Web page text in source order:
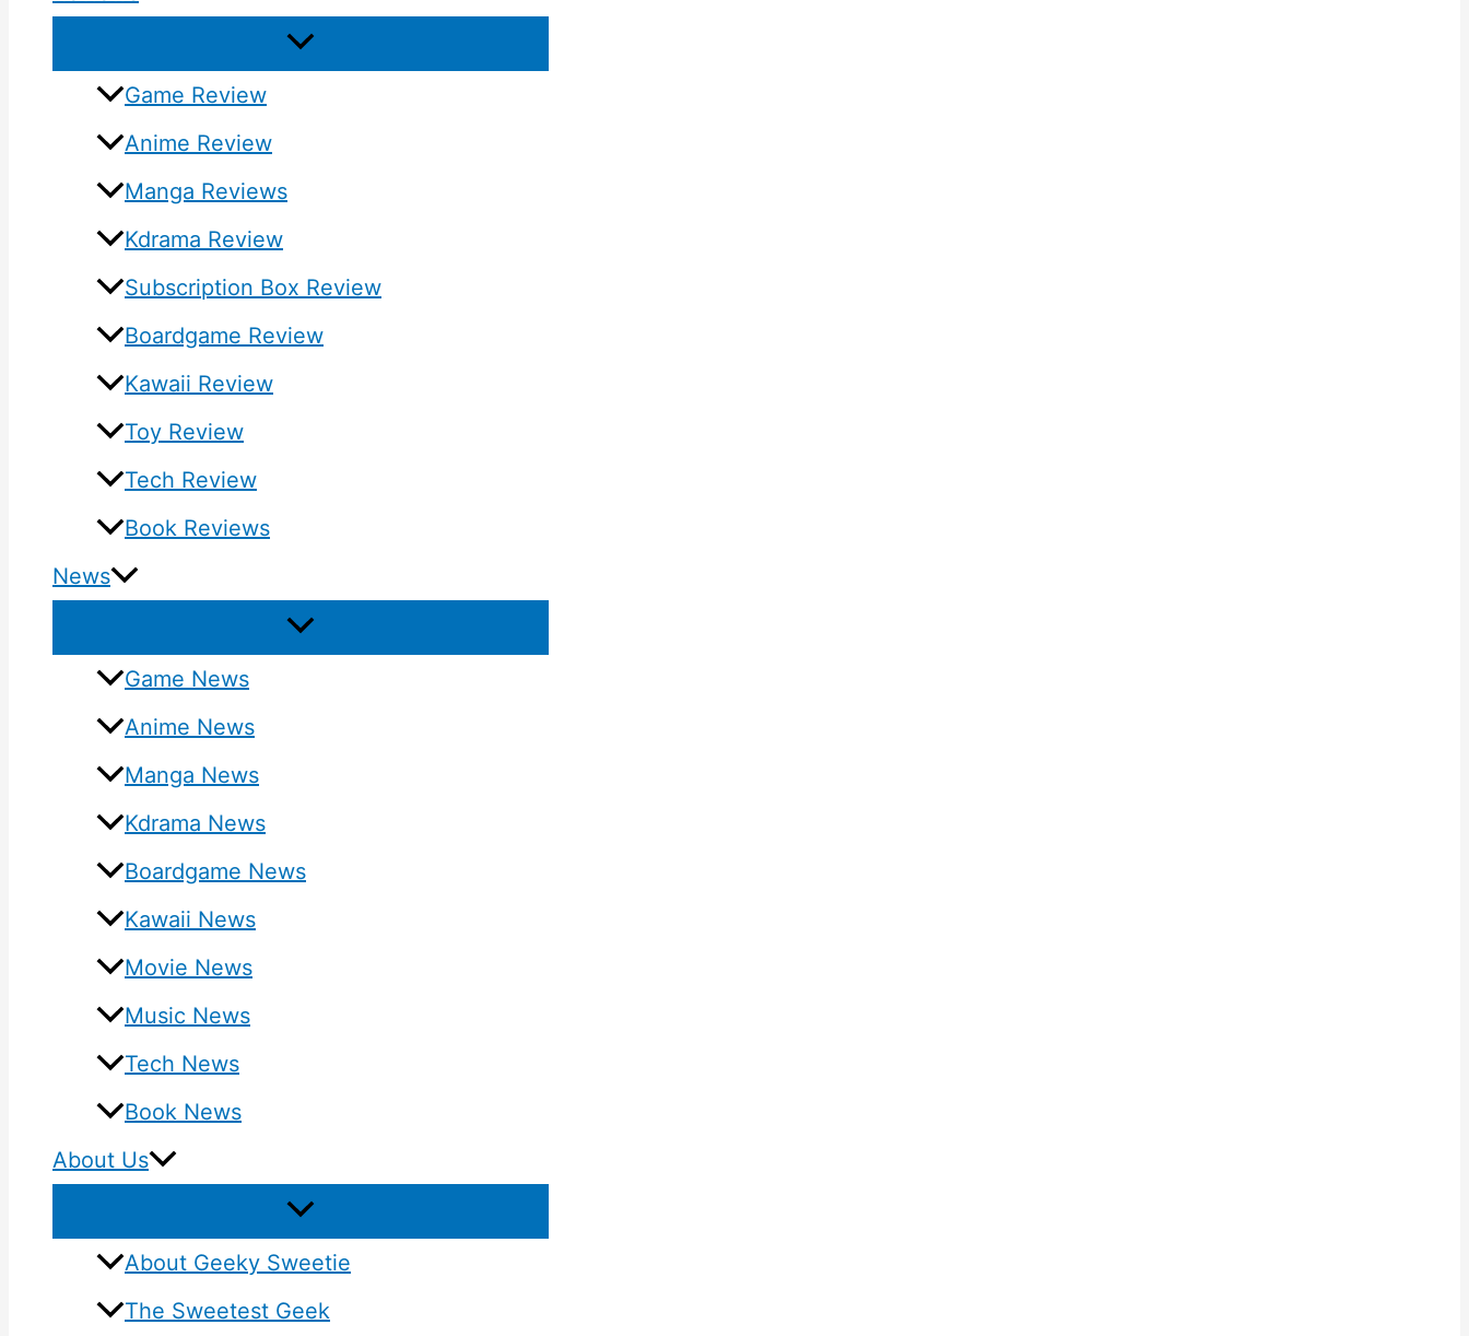
Game Review
Anime Review
Manga Reviews
Kdrama Review
Subscription Box Review
Boardgame Review
Kawaii Review
Toy Review
Tech Review
Book Reviews
News
Game News
Anime News
Manga News
Kdrama News
Boardgame News
Kawaii News
Movie News
Music News
Tech News
Book News
About Us
About Geeky Sweetie
The Sweetest Geek